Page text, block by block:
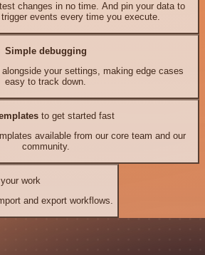
changes in no time. And pin your data to
events every time you execute.
Simple debugging
your settings, making edge cases
easy to track down.
to get started fast
available from our core team and our
community.
work
and export workflows.